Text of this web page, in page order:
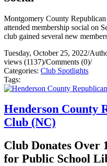
Montgomery County
attended membership social on
club gained several new
Tuesday, October 25, 2022/
views (1137)/Comments (0)/
Categories: Club Spotlights
Tags:
Henderson County
Club (NC)
Club Donates Over
for Public School